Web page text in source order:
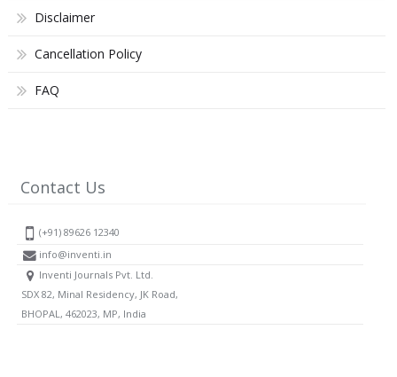
Disclaimer
Cancellation Policy
FAQ
Contact Us
(+91) 89626 12340
info@inventi.in
Inventi Journals Pvt. Ltd.
SDX 82, Minal Residency, JK Road,
BHOPAL, 462023, MP, India